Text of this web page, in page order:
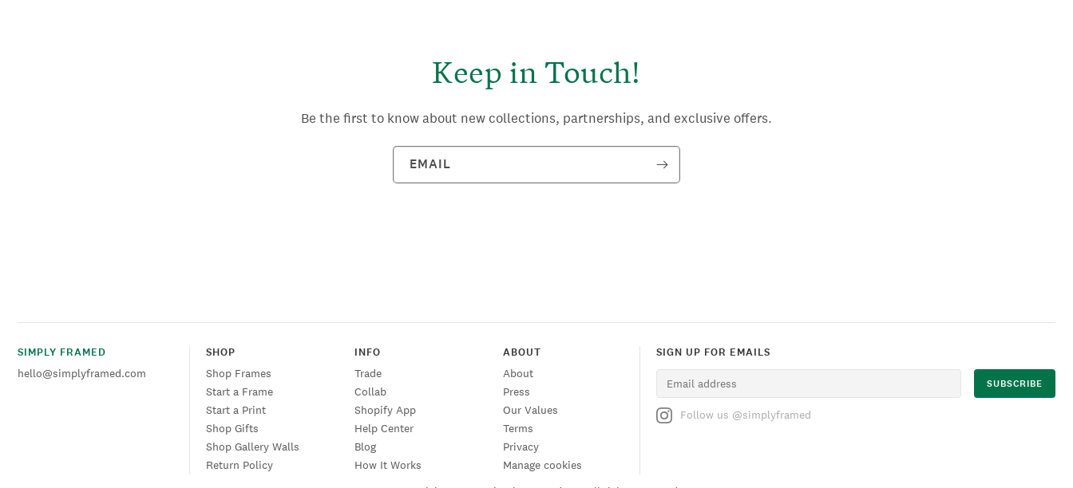
Keep in Touch!
Be the first to know about new collections, partnerships, and exclusive offers.
EMAIL
SIMPLY FRAMED
hello@simplyframed.com
SHOP
Shop Frames
Start a Frame
Start a Print
Shop Gifts
Shop Gallery Walls
Return Policy
INFO
Trade
Collab
Shopify App
Help Center
Blog
How It Works
ABOUT
About
Press
Our Values
Terms
Privacy
Manage cookies
SIGN UP FOR EMAILS
Follow us @simplyframed